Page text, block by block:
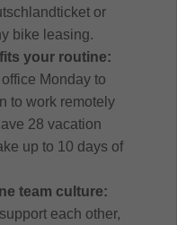
or
bike leasing.
your routine:
Monday to
to work remotely
28 vacation
up to 10 days of
team culture:
each other,